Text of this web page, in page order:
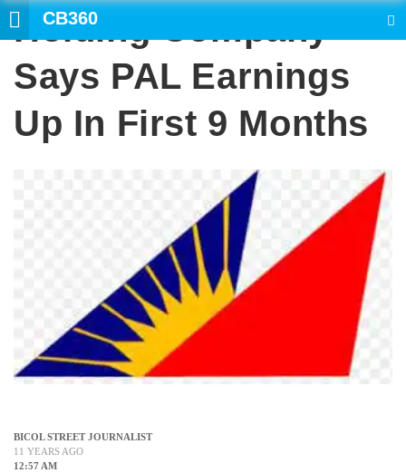
CB360
Holding Company
Says PAL Earnings
Up In First 9 Months
BICOL STREET JOURNALIST
11 YEARS AGO
12:57 AM